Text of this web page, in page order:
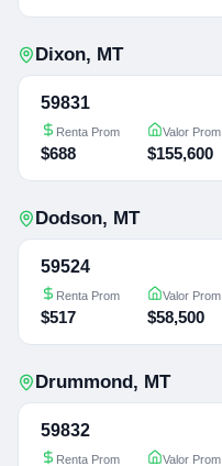
Dixon, MT
59831
Renta Prom
$688
Valor Prom
$155,600
Dodson, MT
59524
Renta Prom
$517
Valor Prom
$58,500
Drummond, MT
59832
Renta Prom Valor Prom